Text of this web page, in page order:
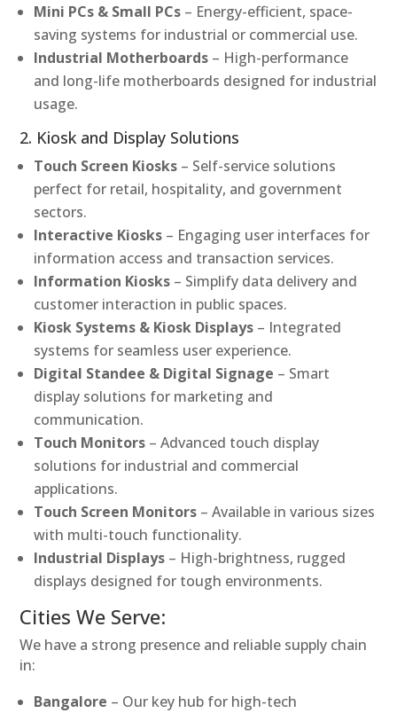
Mini PCs & Small PCs – Energy-efficient, space-
saving systems for industrial or commercial use.
Industrial Motherboards – High-performance
and long-life motherboards designed for industrial
usage.
2. Kiosk and Display Solutions
Touch Screen Kiosks – Self-service solutions
perfect for retail, hospitality, and government
sectors.
Interactive Kiosks – Engaging user interfaces for
information access and transaction services.
Information Kiosks – Simplify data delivery and
customer interaction in public spaces.
Kiosk Systems & Kiosk Displays – Integrated
systems for seamless user experience.
Digital Standee & Digital Signage – Smart
display solutions for marketing and
communication.
Touch Monitors – Advanced touch display
solutions for industrial and commercial
applications.
Touch Screen Monitors – Available in various sizes
with multi-touch functionality.
Industrial Displays – High-brightness, rugged
displays designed for tough environments.
Cities We Serve:
We have a strong presence and reliable supply chain
in:
Bangalore – Our key hub for high-tech